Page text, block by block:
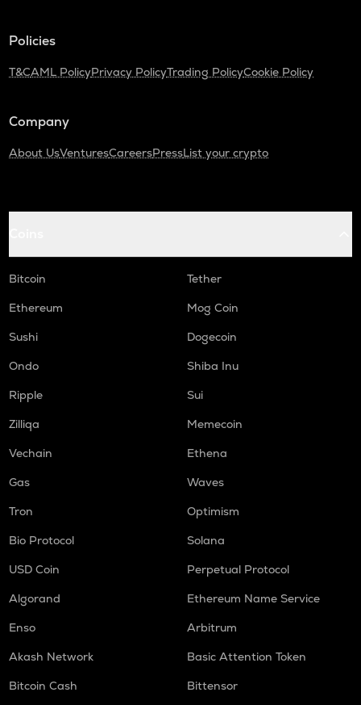
Policies
T&CAML PolicyPrivacy PolicyTrading PolicyCookie Policy
Company
About UsVenturesCareersPressList your crypto
Bitcoin
Tether
Ethereum
Mog Coin
Sushi
Dogecoin
Ondo
Shiba Inu
Ripple
Sui
Zilliqa
Memecoin
Vechain
Ethena
Gas
Waves
Tron
Optimism
Bio Protocol
Solana
USD Coin
Perpetual Protocol
Algorand
Ethereum Name Service
Enso
Arbitrum
Akash Network
Basic Attention Token
Bitcoin Cash
Bittensor